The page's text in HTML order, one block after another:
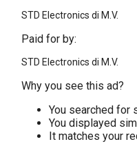
STD Electronics di M.V.
Paid for by:
STD Electronics di M.V.
Why you see this ad?
You searched for
You displayed
It matches your